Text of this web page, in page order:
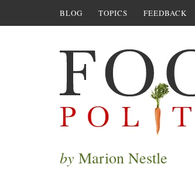
BLOG TOPICS FEEDBACK
by Marion Nestle